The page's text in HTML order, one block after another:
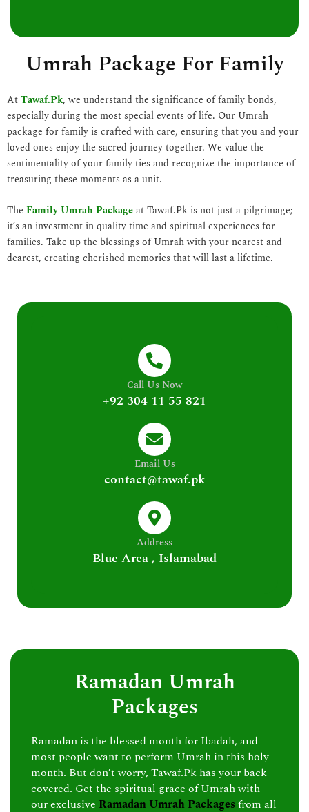
Umrah Package For Family
AtTawaf.Pk, we understand the significance of family bonds,
especially during the most special events of life. Our Umrah
package for family is crafted with care, ensuring that you and your
loved ones enjoy the sacred journey together. We value the
sentimentality of your family ties and recognize the importance of
treasuring these moments as a unit.
The Family Umrah Packageat Tawaf.Pk is not just a pilgrimage;
it’s an investment in quality time and spiritual experiences for
families. Take up the blessings of Umrah with your nearest and
dearest, creating cherished memories that will last a lifetime.
Call Us Now
+92 304 11 55 821
Email Us
contact@tawaf.pk
Address
Blue Area , Islamabad
Ramadan Umrah
Packages
Ramadan is the blessed month for Ibadah, and
most people want to perform Umrah in this holy
month. But don’t worry, Tawaf.Pk has your back
covered. Get the spiritual grace of Umrah with
our exclusive Ramadan Umrah Packages from all